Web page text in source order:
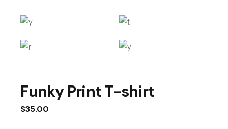
Funky Print T-shirt
$35.00